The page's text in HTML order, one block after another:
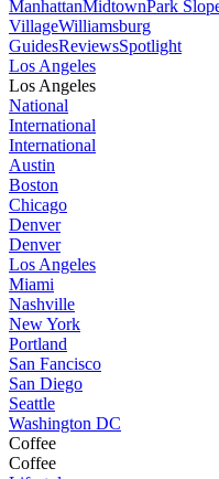
ManhattanMidtownPark
VillageWilliamsburg
GuidesReviewsSpotlight
Los Angeles
Los Angeles
National
International
International
Austin
Boston
Chicago
Denver
Denver
Los Angeles
Miami
Nashville
New York
Portland
San Fancisco
San Diego
Seattle
Washington DC
Coffee
Coffee